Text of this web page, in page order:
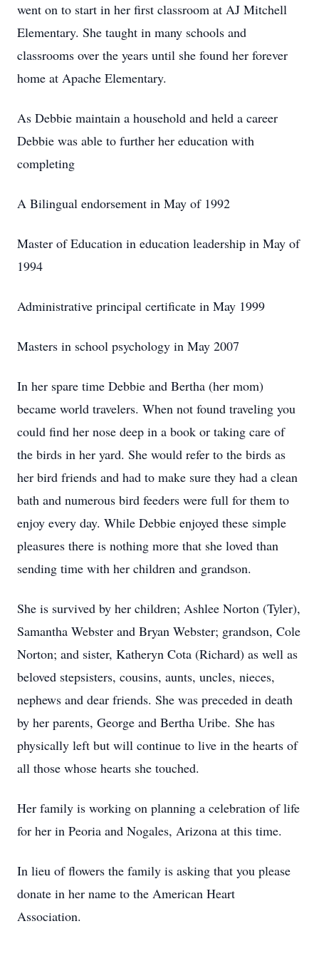
went on to start in her first classroom at AJ Mitchell
Elementary. She taught in many schools and
classrooms over the years until she found her forever
home at Apache Elementary.
As Debbie maintain a household and held a career
Debbie was able to further her education with
completing
A Bilingual endorsement in May of 1992
Master of Education in education leadership in May of
1994
Administrative principal certificate in May 1999
Masters in school psychology in May 2007
In her spare time Debbie and Bertha (her mom)
became world travelers. When not found traveling you
could find her nose deep in a book or taking care of
the birds in her yard. She would refer to the birds as
her bird friends and had to make sure they had a clean
bath and numerous bird feeders were full for them to
enjoy every day. While Debbie enjoyed these simple
pleasures there is nothing more that she loved than
sending time with her children and grandson.
She is survived by her children; Ashlee Norton (Tyler),
Samantha Webster and Bryan Webster; grandson, Cole
Norton; and sister, Katheryn Cota (Richard) as well as
beloved stepsisters, cousins, aunts, uncles, nieces,
nephews and dear friends. She was preceded in death
by her parents, George and Bertha Uribe. She has
physically left but will continue to live in the hearts of
all those whose hearts she touched.
Her family is working on planning a celebration of life
for her in Peoria and Nogales, Arizona at this time.
In lieu of flowers the family is asking that you please
donate in her name to the American Heart
Association.